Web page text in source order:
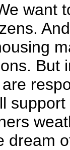
want
But
dream